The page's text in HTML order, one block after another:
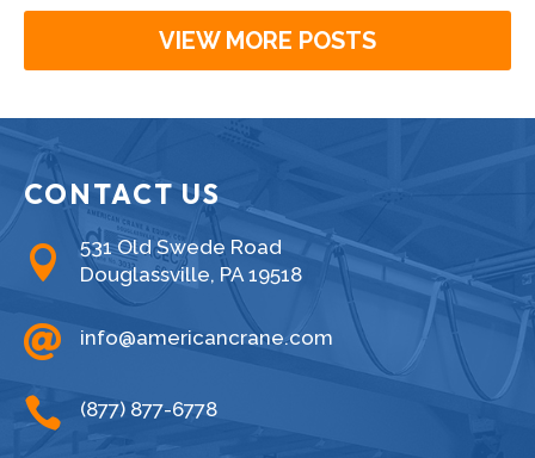
VIEW MORE POSTS
CONTACT US

531 Old Swede Road
Douglassville, PA 19518
 info@americancrane.com
 (877) 877-6778